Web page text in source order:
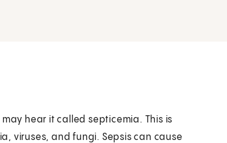
hear it called septicemia. This is
viruses, and fungi. Sepsis can cause